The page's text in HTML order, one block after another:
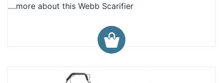
....more about this Webb Scarifier